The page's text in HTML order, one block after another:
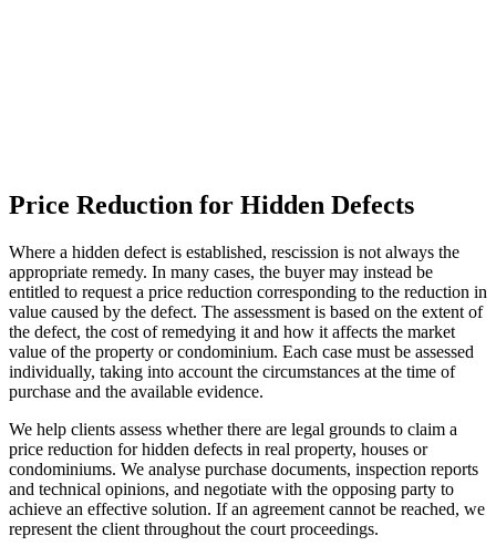
Price Reduction for Hidden Defects
Where a hidden defect is established, rescission is not always the
appropriate remedy. In many cases, the buyer may instead be
entitled to request a price reduction corresponding to the reduction in
value caused by the defect. The assessment is based on the extent of
the defect, the cost of remedying it and how it affects the market
value of the property or condominium. Each case must be assessed
individually, taking into account the circumstances at the time of
purchase and the available evidence.
We help clients assess whether there are legal grounds to claim a
price reduction for hidden defects in real property, houses or
condominiums. We analyse purchase documents, inspection reports
and technical opinions, and negotiate with the opposing party to
achieve an effective solution. If an agreement cannot be reached, we
represent the client throughout the court proceedings.